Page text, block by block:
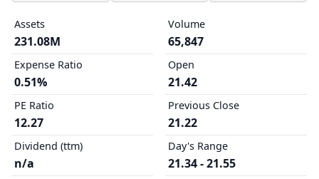
Assets
231.08M
Expense Ratio
0.51%
PE Ratio
12.27
Dividend (ttm)
n/a
Volume
65,847
Open
21.42
Previous Close
21.22
Day's Range
21.34 - 21.55